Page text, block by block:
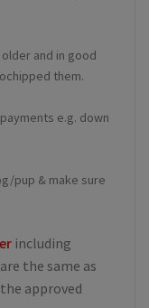
and in good
them.
e.g. down
pup & make sure
including
the same as
approved